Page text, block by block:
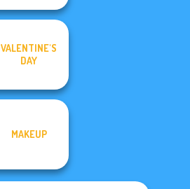
VALENTINE'S
DAY
MAKEUP